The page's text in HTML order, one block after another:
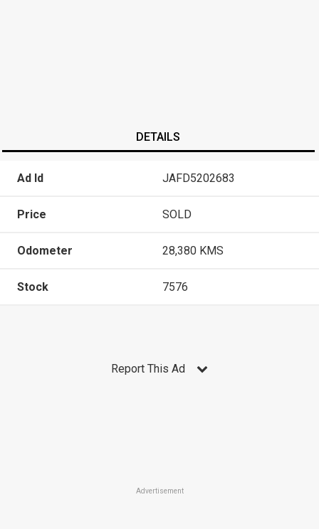
DETAILS
Ad Id JAFD5202683
Price SOLD
Odometer 28,380 KMS
Stock 7576
Report This Ad
Advertisement